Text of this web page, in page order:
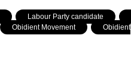
, Labour Party candidate ,
Obidient Movement ,
Obidient